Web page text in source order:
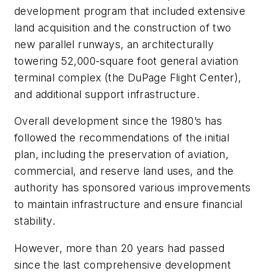
development program that included extensive
land acquisition and the construction of two
new parallel runways, an architecturally
towering 52,000-square foot general aviation
terminal complex (the DuPage Flight Center),
and additional support infrastructure.
Overall development since the 1980’s has
followed the recommendations of the initial
plan, including the preservation of aviation,
commercial, and reserve land uses, and the
authority has sponsored various improvements
to maintain infrastructure and ensure financial
stability.
However, more than 20 years had passed
since the last comprehensive development